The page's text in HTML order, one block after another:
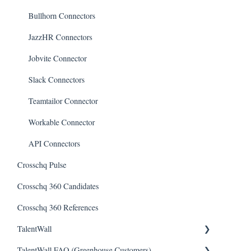
Bullhorn Connectors
JazzHR Connectors
Jobvite Connector
Slack Connectors
Teamtailor Connector
Workable Connector
API Connectors
Crosschq Pulse
Crosschq 360 Candidates
Crosschq 360 References
TalentWall